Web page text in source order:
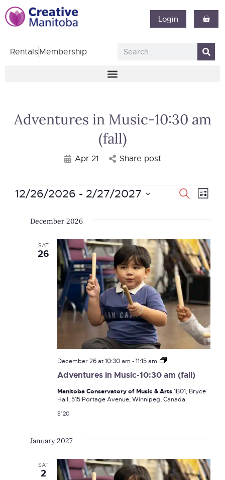
Login
RentalsMembership
Adventures in Music-10:30 am
(fall)
Apr 21 Share post
Events
and
Views
Search
List
12/26/2026 - 2/27/2027
date.December 2026
SAT
26
Adventures in Music-10:30 am (fall)
December 26 at 10:30 am -11:15 am
Adventures
Music-
am
(fall)
Manitoba Conservatory of Music & Arts1B01, Bryce
Hall, 515 Portage Avenue, Winnipeg, Canada
$120
January 2027
SAT
2